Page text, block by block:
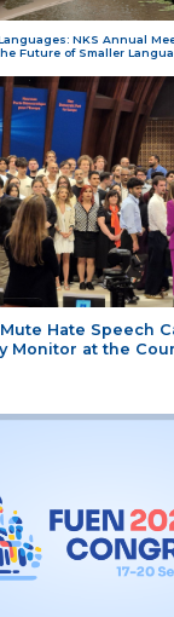
NKS Annual
Future of Smaller
Hate Speech
Monitor at the